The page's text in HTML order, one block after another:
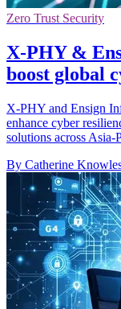
Zero Trust Security
X-PHY &
boost global
X-PHY and Ensign
enhance cyber
solutions across Asia-
By Catherine